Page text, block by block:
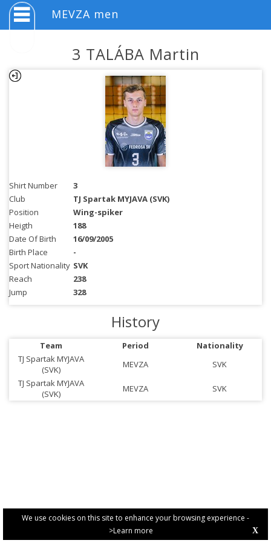
We use cookies on this site to enhance your browsing experience -
>Learn more
X
MEVZA men
3 TALÁBA Martin
Shirt Number
3
Club
TJ Spartak MYJAVA (SVK)
Position
Wing-spiker
Heigth
188
Date Of Birth
16/09/2005
Birth Place
-
Sport Nationality SVK
Reach
238
Jump
328
History
Team Period
Nationality
TJ Spartak MYJAVA
(SVK)
MEVZA
SVK
TJ Spartak MYJAVA
(SVK)
MEVZA SVK